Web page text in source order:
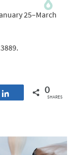
25–March
Share 0
SHARES